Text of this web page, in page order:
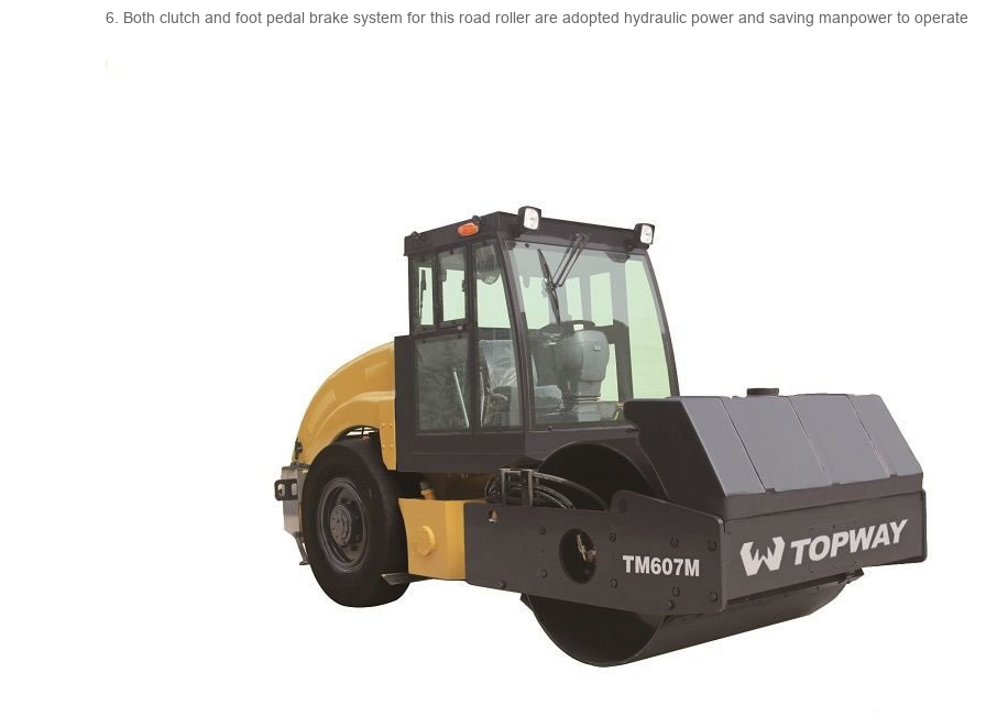
6. Both clutch and foot pedal brake system for this road roller are adopted hydraulic power and saving manpower to operate